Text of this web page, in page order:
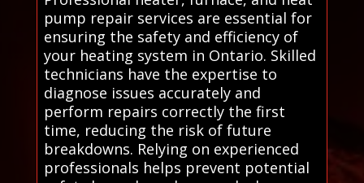
pump repair services are essential for
ensuring the safety and efficiency of
your heating system in Ontario. Skilled
technicians have the expertise to
diagnose issues accurately and
perform repairs correctly the first
time, reducing the risk of future
breakdowns. Relying on experienced
professionals helps prevent potential